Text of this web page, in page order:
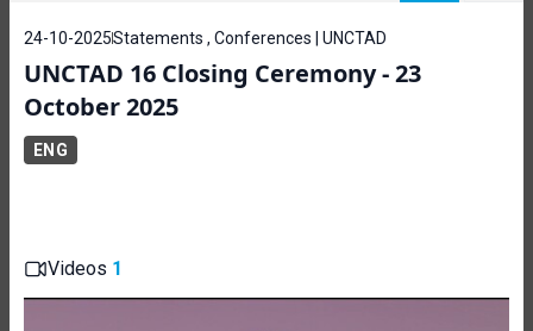
24-10-2025Statements , Conferences | UNCTAD
UNCTAD 16 Closing Ceremony - 23
October 2025
ENG
Videos 1